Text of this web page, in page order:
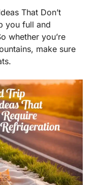
That Don’t
you full and
whether you’re
make sure